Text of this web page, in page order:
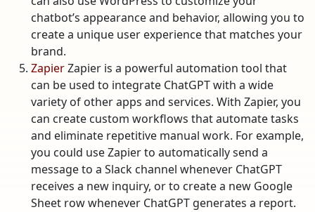
chatbot’s appearance and behavior, allowing you to
create a unique user experience that matches your
brand.
ZapierZapier is a powerful automation tool that
can be used to integrate ChatGPT with a wide
variety of other apps and services. With Zapier, you
can create custom workflows that automate tasks
and eliminate repetitive manual work. For example,
you could use Zapier to automatically send a
message to a Slack channel whenever ChatGPT
receives a new inquiry, or to create a new Google
Sheet row whenever ChatGPT generates a report.